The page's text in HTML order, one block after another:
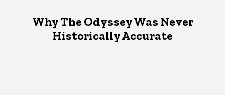
Why The Odyssey Was Never
Historically Accurate